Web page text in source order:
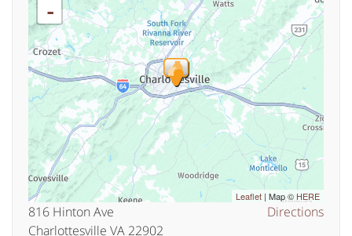
-
Leaflet | Map © HERE
816 Hinton Ave
Charlottesville VA 22902
Directions